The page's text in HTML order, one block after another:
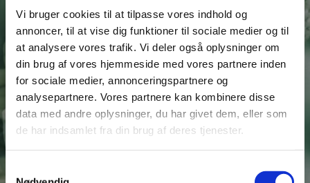
Vi bruger cookies til at tilpasse vores indhold og
annoncer, til at vise dig funktioner til sociale medier og til
at analysere vores trafik. Vi deler også oplysninger om
din brug af vores hjemmeside med vores partnere inden
for sociale medier, annonceringspartnere og
analysepartnere. Vores partnere kan kombinere disse
data med andre oplysninger, du har givet dem, eller som
de har indsamlet fra din brug af deres tjenester.
Download our FREE whitepaper to get a taste of the
Danish food ingredient sector.
Get a sector overview, investment insights and learn
how to get started in Denmark.